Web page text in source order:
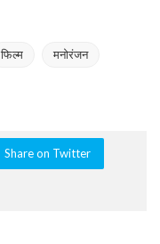
फिल्म मनोरंजन
Share on Twitter